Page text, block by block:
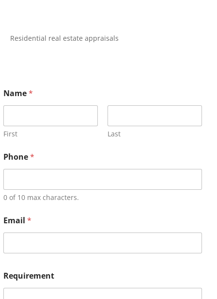
Residential real estate appraisals
Name*
First Last
Phone*
0 of 10 max characters.
Email *
Requirement